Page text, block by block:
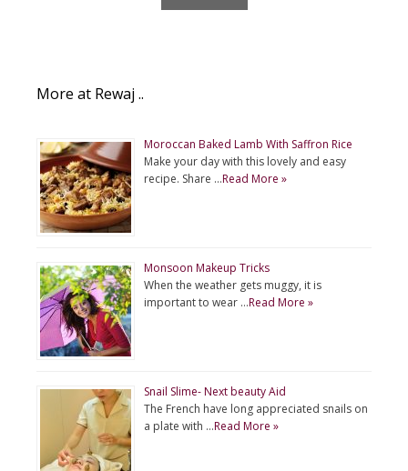
More at Rewaj ..
Moroccan Baked Lamb With Saffron Rice
Make your day with this lovely and easy
recipe. Share …Read More »
Monsoon Makeup Tricks
When the weather gets muggy, it is
important to wear …Read More »
Snail Slime- Next beauty Aid
The French have long appreciated snails on
a plate with …Read More »